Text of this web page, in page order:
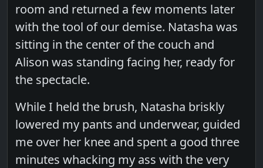
room and returned a few moments later
with the tool of our demise. Natasha was
sitting in the center of the couch and
Alison was standing facing her, ready for
the spectacle.
While I held the brush, Natasha briskly
lowered my pants and underwear, guided
me over her knee and spent a good three
minutes whacking my ass with the very